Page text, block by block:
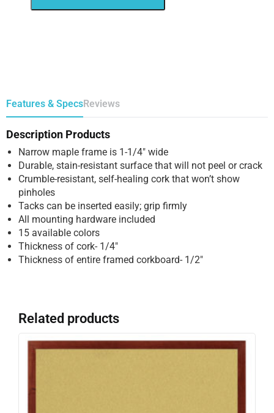
Features & SpecsReviews
Description Products
Narrow maple frame is 1-1/4″ wide
Durable, stain-resistant surface that will not peel or crack
Crumble-resistant, self-healing cork that won’t show
pinholes
Tacks can be inserted easily; grip firmly
All mounting hardware included
15 available colors
Thickness of cork- 1/4″
Thickness of entire framed corkboard- 1/2″
Related products